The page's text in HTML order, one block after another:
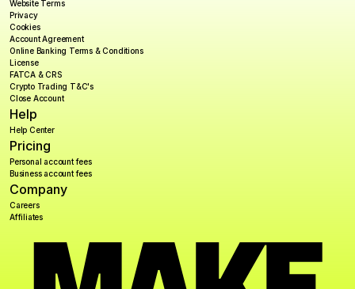
Website Terms
Privacy
Cookies
Account Agreement
Online Banking Terms & Conditions
License
FATCA & CRS
Crypto Trading T&C's
Close Account
Help
Help Center
Pricing
Personal account fees
Business account fees
Company
Careers
Affiliates